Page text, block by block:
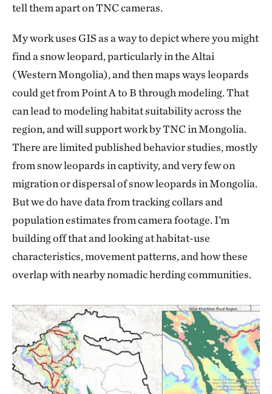
tell them apart on TNC cameras.
My work uses GIS as a way to depict where you might
find a snow leopard, particularly in the Altai
(Western Mongolia), and then maps ways leopards
could get from Point A to B through modeling. That
can lead to modeling habitat suitability across the
region, and will support work by TNC in Mongolia.
There are limited published behavior studies, mostly
from snow leopards in captivity, and very few on
migration or dispersal of snow leopards in Mongolia.
But we do have data from tracking collars and
population estimates from camera footage. I’m
building off that and looking at habitat-use
characteristics, movement patterns, and how these
overlap with nearby nomadic herding communities.